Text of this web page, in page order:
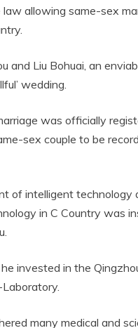
allowing same-sex
and Liu Bohuai, an
wedding.
was officially
sex couple to be
of intelligent technology
in C Country was
invested in the
many medical and